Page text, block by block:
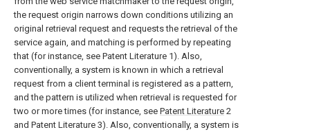
the request origin narrows down conditions utilizing an
original retrieval request and requests the retrieval of the
service again, and matching is performed by repeating
that (for instance, see Patent Literature 1). Also,
conventionally, a system is known in which a retrieval
request from a client terminal is registered as a pattern,
and the pattern is utilized when retrieval is requested for
two or more times (for instance, see Patent Literature 2
and Patent Literature 3). Also, conventionally, a system is